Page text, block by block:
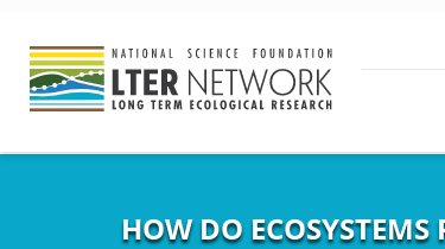
HOW DO ECOSYSTEMS